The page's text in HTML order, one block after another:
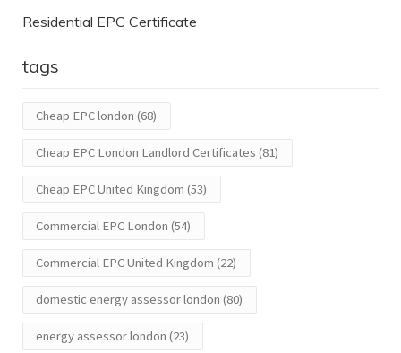
Residential EPC Certificate
tags
Cheap EPC london (68)
Cheap EPC London Landlord Certificates (81)
Cheap EPC United Kingdom (53)
Commercial EPC London (54)
Commercial EPC United Kingdom (22)
domestic energy assessor london (80)
energy assessor london (23)